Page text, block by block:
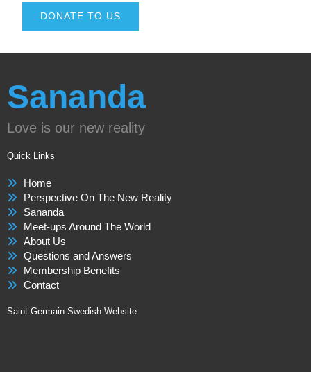
DONATE TO US
Sananda
Love is our new reality
Quick Links
Home
Perspective On The New Reality
Sananda
Meet-ups Around The World
About Us
Questions and Answers
Membership Benefits
Contact
Saint Germain Swedish Website